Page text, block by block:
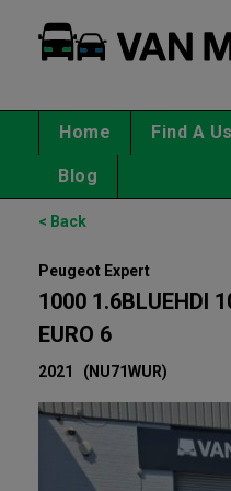
Home Find A
Blog
< Back
Peugeot Expert
1000 1.6BLUEHDI
EURO 6
2021 (NU71WUR)